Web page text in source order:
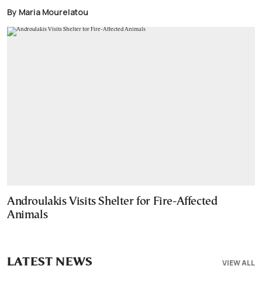
By Maria Mourelatou
Androulakis Visits Shelter for Fire-Affected
Animals
VIEW ALL
LATEST NEWS